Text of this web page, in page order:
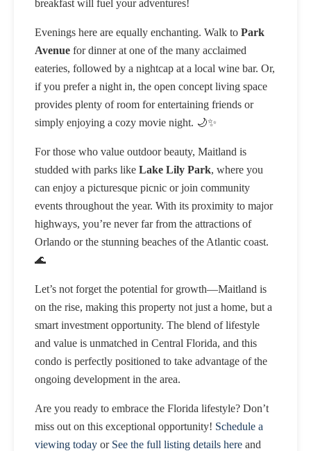
breakfast will fuel your adventures!
Evenings here are equally enchanting. Walk to Park
Avenue for dinner at one of the many acclaimed
eateries, followed by a nightcap at a local wine bar. Or,
if you prefer a night in, the open concept living space
provides plenty of room for entertaining friends or
simply enjoying a cozy movie night. 🌙✨
For those who value outdoor beauty, Maitland is
studded with parks like Lake Lily Park, where you
can enjoy a picturesque picnic or join community
events throughout the year. With its proximity to major
highways, you’re never far from the attractions of
Orlando or the stunning beaches of the Atlantic coast.
🌊
Let’s not forget the potential for growth—Maitland is
on the rise, making this property not just a home, but a
smart investment opportunity. The blend of lifestyle
and value is unmatched in Central Florida, and this
condo is perfectly positioned to take advantage of the
ongoing development in the area.
Are you ready to embrace the Florida lifestyle? Don’t
miss out on this exceptional opportunity! Schedule a
viewing today or See the full listing details here and